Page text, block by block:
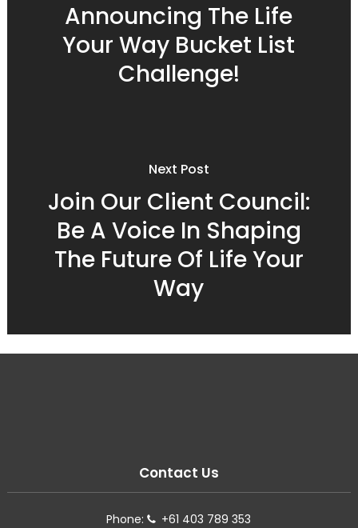
Announcing The Life
Your Way Bucket List
Challenge!
Next Post
Join Our Client Council:
Be A Voice In Shaping
The Future Of Life Your
Way
Contact Us
Phone:
+61 403 789 353